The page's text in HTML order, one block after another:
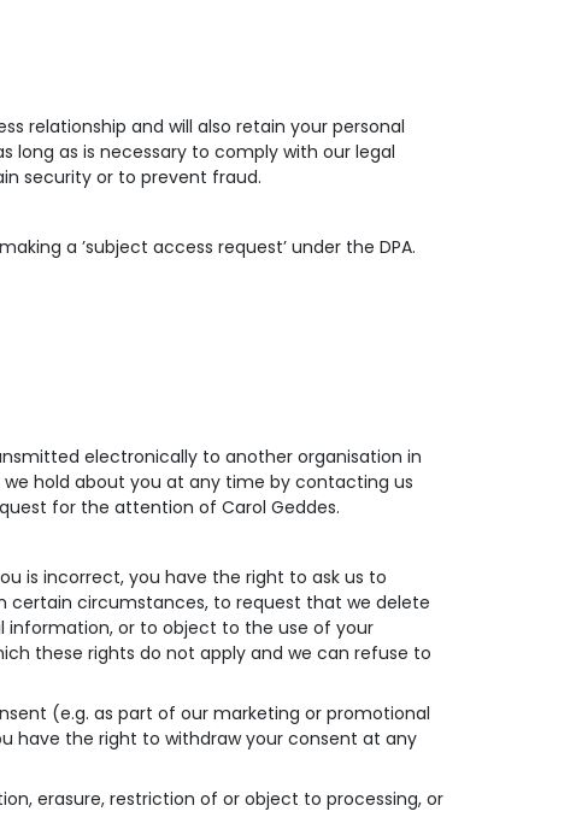
relationship and will also retain your personal
as is necessary to comply with our legal
security or to prevent fraud.
a ’subject access request’ under the DPA.
electronically to another organisation in
hold about you at any time by contacting us
for the attention of Carol Geddes.
is incorrect, you have the right to ask us to
circumstances, to request that we delete
information, or to object to the use of your
these rights do not apply and we can refuse to
(e.g. as part of our marketing or promotional
have the right to withdraw your consent at any
erasure, restriction of or object to processing, or